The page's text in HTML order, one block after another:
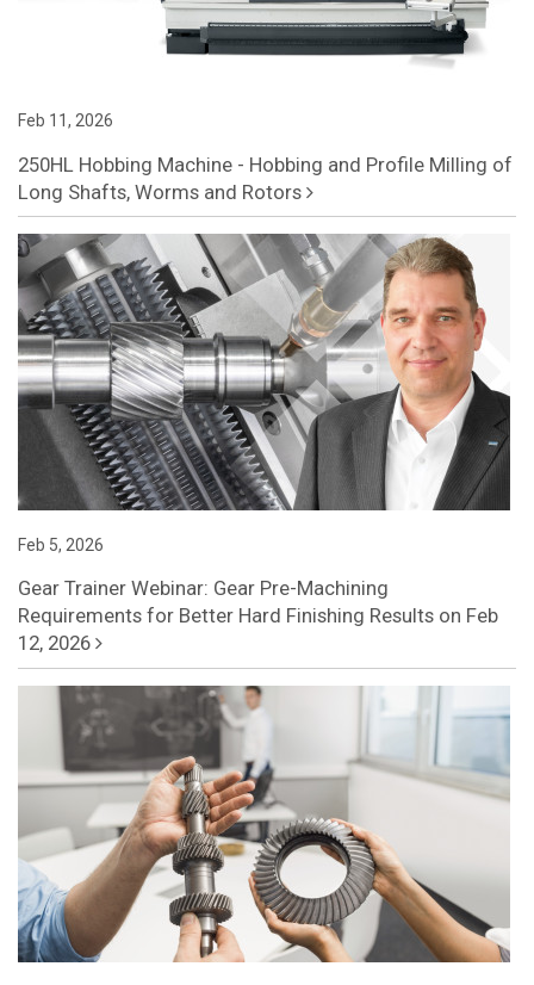
Feb 11, 2026
250HL Hobbing Machine - Hobbing and Profile Milling of
Long Shafts, Worms and Rotors
Feb 5, 2026
Gear Trainer Webinar: Gear Pre-Machining
Requirements for Better Hard Finishing Results on Feb
12, 2026